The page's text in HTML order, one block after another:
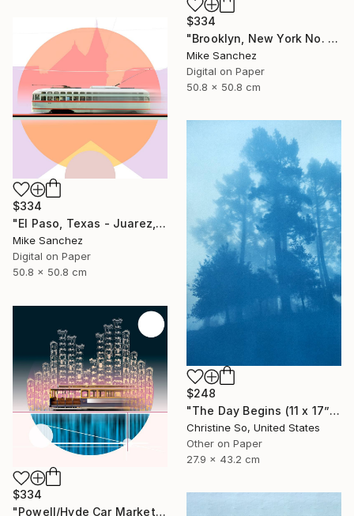
$334
"Brooklyn, New York No. 1053 Built 1947" Photograph
Mike Sanchez
Digital on Paper
50.8 x 50.8 cm
$334
"El Paso, Texas - Juarez, Mexico No1073 Built 1947" Photograph
Mike Sanchez
Digital on Paper
50.8 x 50.8 cm
$248
"The Day Begins (11 x 17”)" Photograph
Christine So, United States
Other on Paper
27.9 x 43.2 cm
$334
"Powell/Hyde Car Market Street Railway Company No.578 Built 1896" Photograph